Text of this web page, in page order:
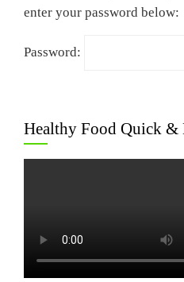
enter your password below:
Password:
Healthy Food Quick &